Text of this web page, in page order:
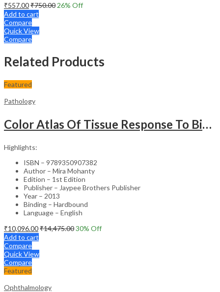
₹557.00₹750.00 26% Off
Add to cart
Compare
Quick View
Compare
Related Products
Featured
Pathology
Color Atlas Of Tissue Response To Biomaterials
Highlights:
ISBN – 9789350907382
Author – Mira Mohanty
Edition – 1st Edition
Publisher – Jaypee Brothers Publisher
Year – 2013
Binding – Hardbound
Language – English
₹10,096.00₹14,475.0030% Off
Add to cart
Compare
Quick View
Compare
Featured
Ophthalmology